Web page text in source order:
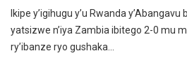
Ikipe y’igihugu y’u Rwanda
yatsizwe n’iya Zambia ibitego 2-0 mu
ry’ibanze ryo gushaka…